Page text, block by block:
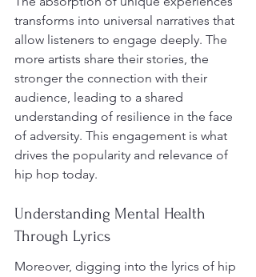
transforms into universal narratives that
allow listeners to engage deeply. The
more artists share their stories, the
stronger the connection with their
audience, leading to a shared
understanding of resilience in the face
of adversity. This engagement is what
drives the popularity and relevance of
hip hop today.
Understanding Mental Health
Through Lyrics
Moreover, digging into the lyrics of hip